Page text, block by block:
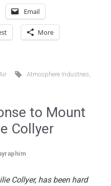
Email
More
Atmosphere Industries
to Mount
Collyer
Collyer, has been hard